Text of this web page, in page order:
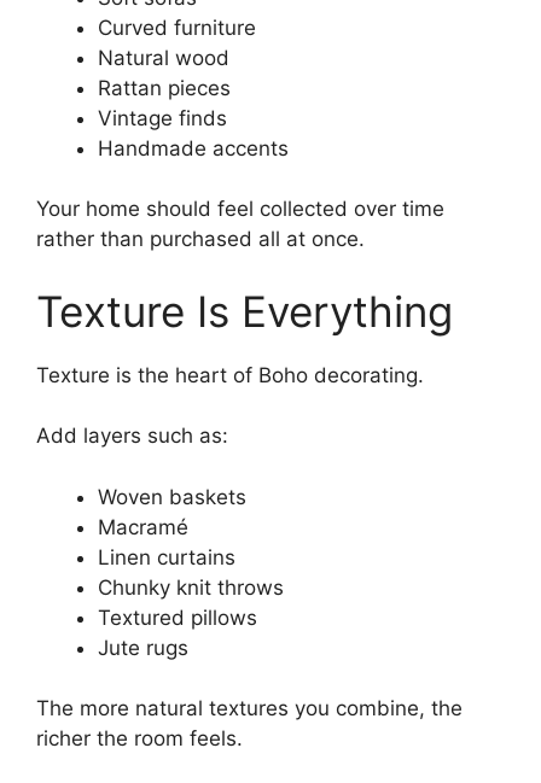
Curved furniture
Natural wood
Rattan pieces
Vintage finds
Handmade accents
Your home should feel collected over time
rather than purchased all at once.
Texture Is Everything
Texture is the heart of Boho decorating.
Add layers such as:
Woven baskets
Macramé
Linen curtains
Chunky knit throws
Textured pillows
Jute rugs
The more natural textures you combine, the
richer the room feels.